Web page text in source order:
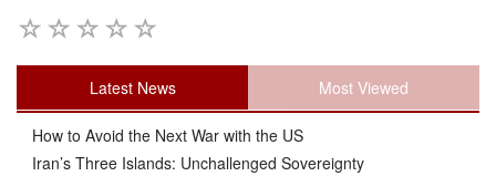
Latest News Most Viewed
How to Avoid the Next War with the US
Iran’s Three Islands: Unchallenged Sovereignty